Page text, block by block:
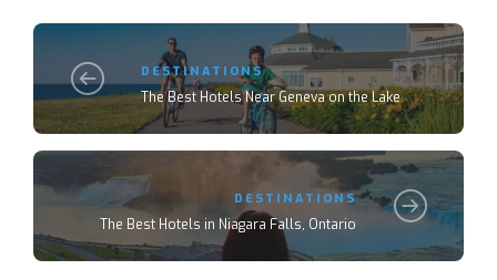
DESTINATIONS
The Best Hotels Near Geneva on the Lake
DESTINATIONS
The Best Hotels in Niagara Falls, Ontario